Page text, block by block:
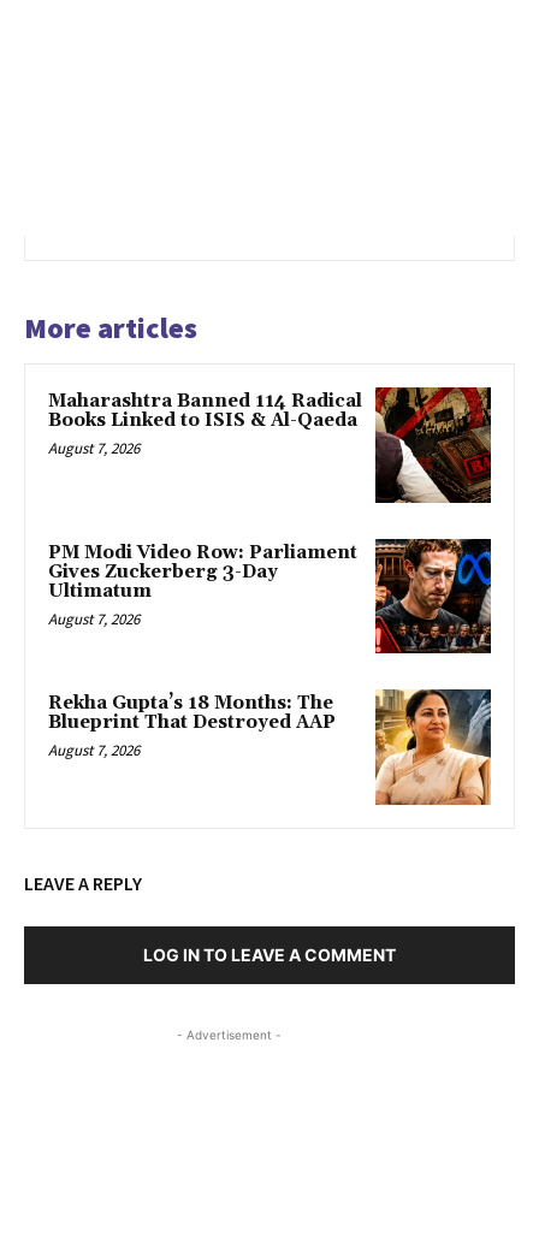
More articles
Maharashtra Banned 114 Radical
Books Linked to ISIS & Al-Qaeda
August 7, 2026
PM Modi Video Row: Parliament
Gives Zuckerberg 3-Day
Ultimatum
August 7, 2026
Rekha Gupta’s 18 Months: The
Blueprint That Destroyed AAP
August 7, 2026
LEAVE A REPLY
LOG IN TO LEAVE A COMMENT
- Advertisement -